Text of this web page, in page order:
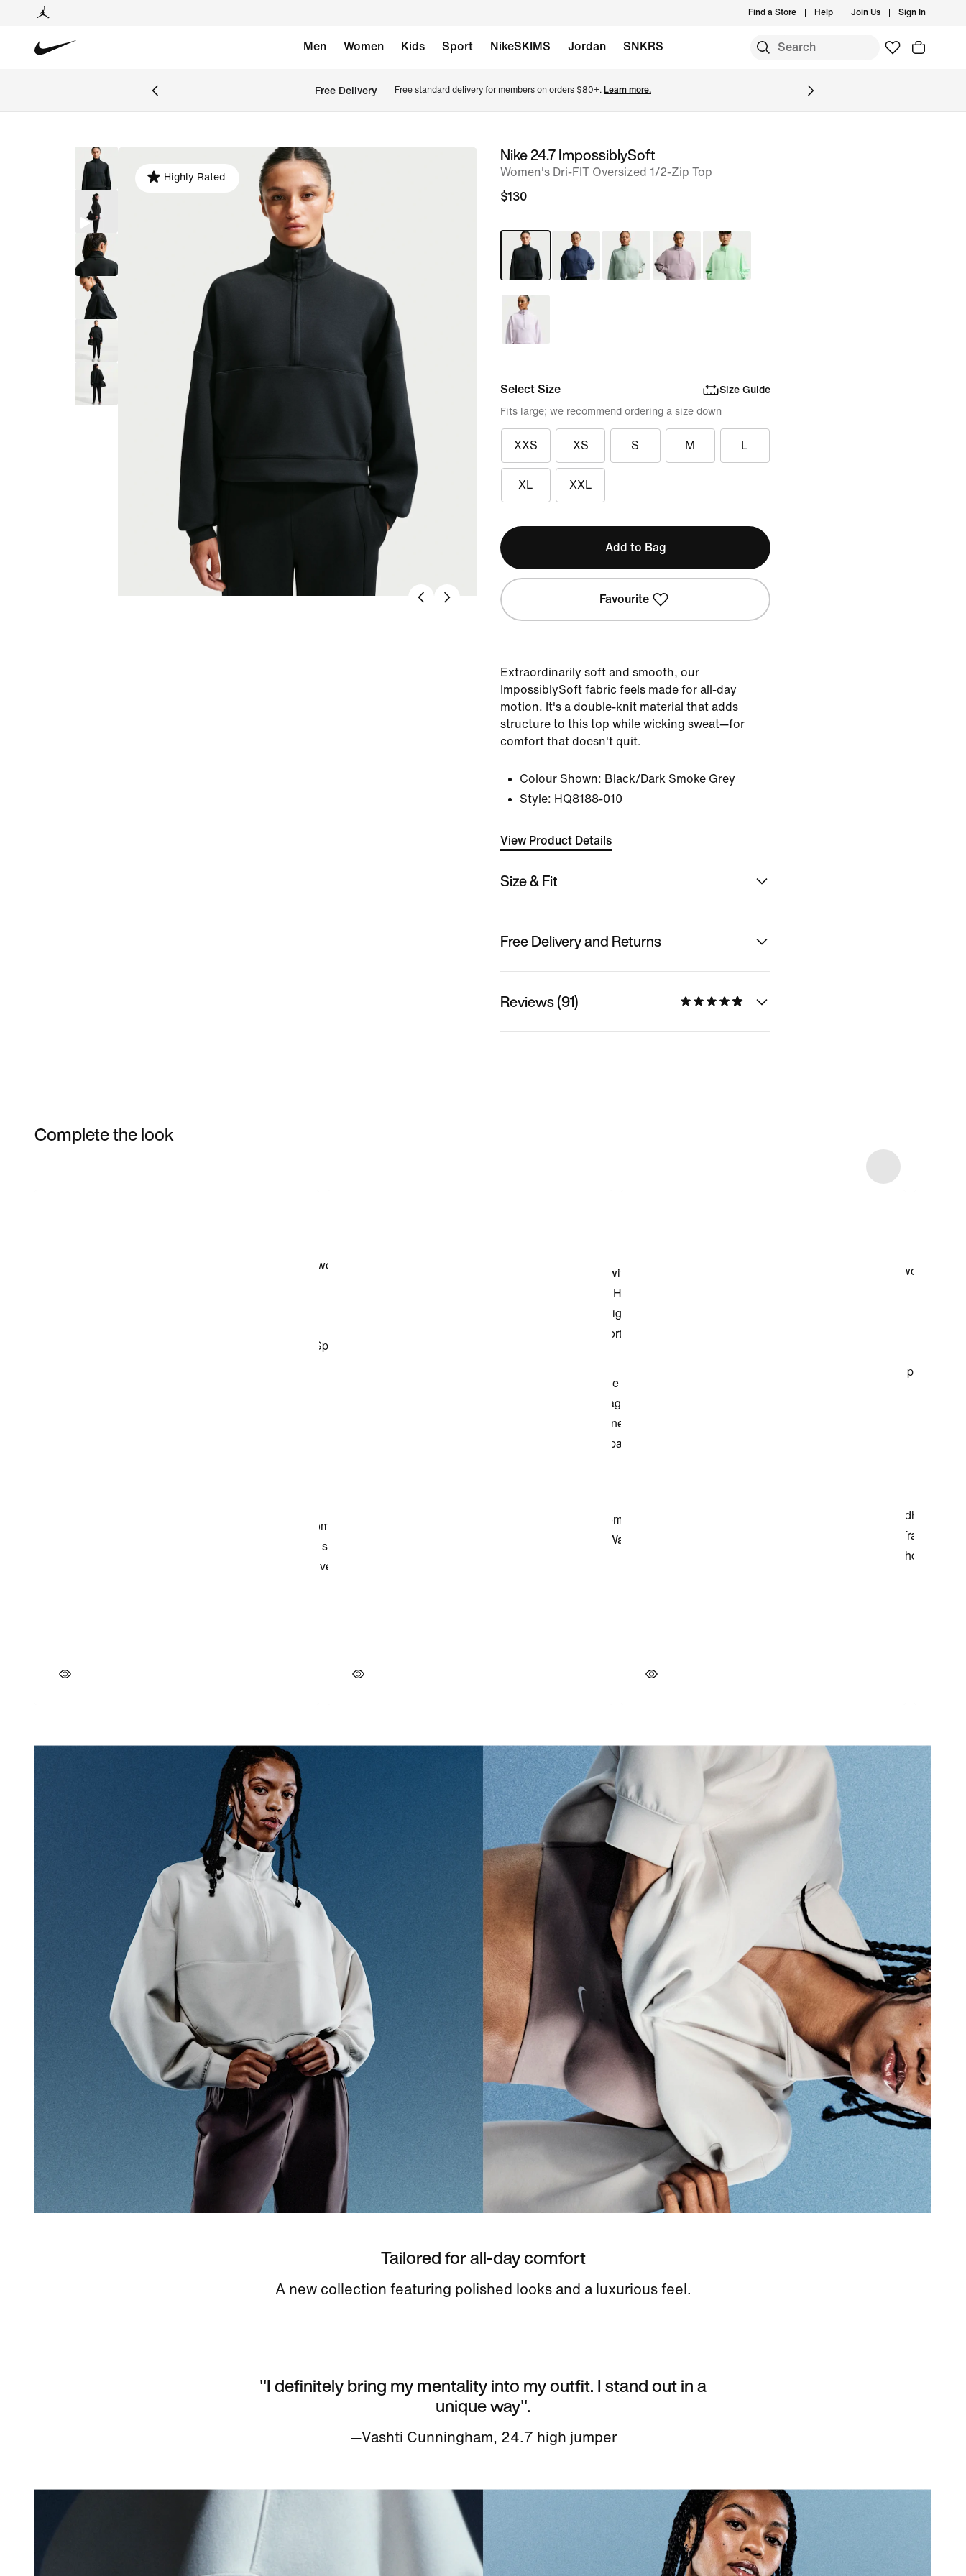
Find a Store Help Join Us Sign In
Men Women Kids Sport NikeSKIMS Jordan SNKRS
Free Delivery Free standard delivery for members on orders $80+. Learn more.
image
Highly Rated
Nike 24.7 ImpossiblySoft
Women's Dri-FIT Oversized 1/2-Zip Top
$130
Select Size Size Guide
XXS XS S M L
XL XXL
Fits large; we recommend ordering a size down
Add to Bag
Favourite
Extraordinarily soft and smooth, our
ImpossiblySoft fabric feels made for all-day
motion. It's a double-knit material that adds
structure to this top while wicking sweat—for
comfort that doesn't quit.
Colour Shown: Black/Dark Smoke Grey
Style: HQ8188-010
View Product Details
Size & Fit
Free Delivery and Returns
Reviews (91)
Complete the look
Tailored for all-day comfort
A new collection featuring polished looks and a luxurious feel.
"I definitely bring my mentality into my outfit. I stand out in a
unique way".
—Vashti Cunningham, 24.7 high jumper